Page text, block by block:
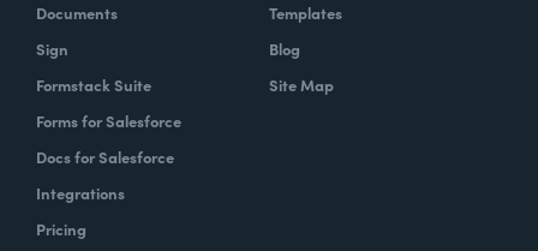
Documents
Sign
Formstack Suite
Forms for Salesforce
Docs for Salesforce
Integrations
Pricing
Templates
Blog
Site Map